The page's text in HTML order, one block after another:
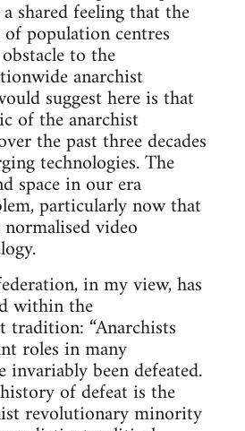
shared feeling that the
population centres
to the
anarchist
suggest here is that
of the anarchist
the past three decades
technologies. The
space in our era
particularly now that
video
in my view, has
within the
“Anarchists
roles in many
been defeated.
of defeat is the
revolutionary minority